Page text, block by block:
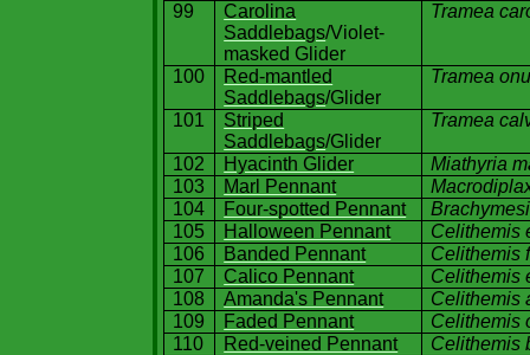
99
Carolina
Saddlebags/Violet-
masked Glider
Tramea
100
Red-mantled
Saddlebags/Glider
Tramea
101
Striped
Saddlebags/Glider
Tramea
102 Hyacinth Glider
Miathyria
103
Marl Pennant
104
Four-spotted Pennant
105
Halloween Pennant
Celithemis
106
Banded Pennant
Celithemis
107
Calico Pennant
Celithemis
108
Amanda's Pennant
Celithemis
109
Faded Pennant
Celithemis
110
Red-veined Pennant
Celithemis